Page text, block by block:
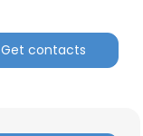
Get contacts